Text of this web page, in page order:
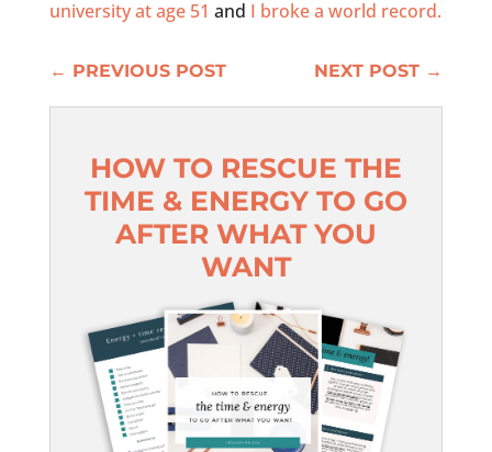
university at age 51 and I broke a world record.
← PREVIOUS POST NEXT POST →
HOW TO RESCUE THE
TIME & ENERGY TO GO
AFTER WHAT YOU
WANT